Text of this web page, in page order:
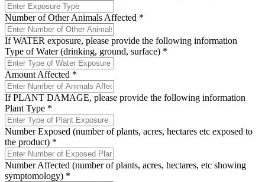
Number of Other Animals Affected *
If WATER exposure, please provide the following information
Type of Water (drinking, ground, surface) *
Amount Affected *
If PLANT DAMAGE, please provide the following information
Plant Type *
Number Exposed (number of plants, acres, hectares etc exposed to
the product) *
Number Affected (number of plants, acres, hectares, etc showing
symptomology) *